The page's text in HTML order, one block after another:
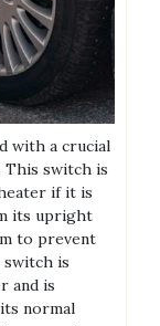
with a crucial
This switch is
if it is
its upright
to prevent
switch is
and is
normal